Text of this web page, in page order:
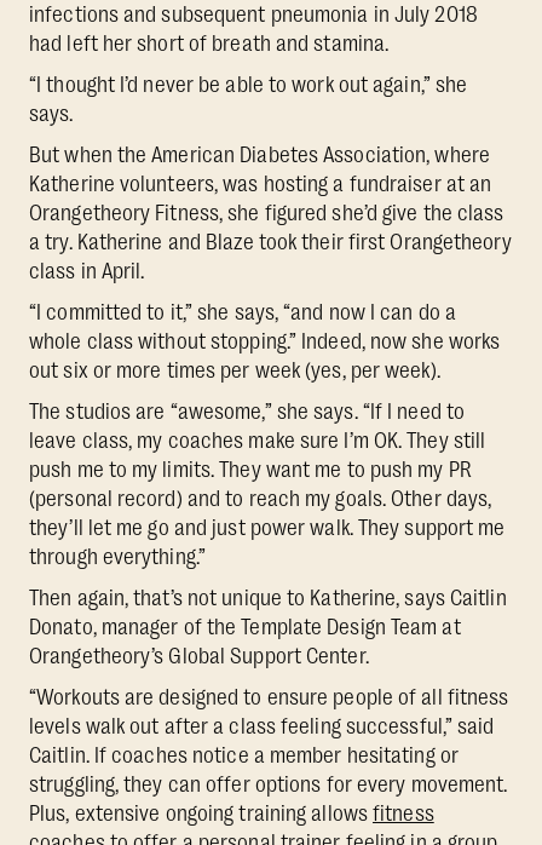
infections and subsequent pneumonia in July 2018
had left her short of breath and stamina.
“I thought I’d never be able to work out again,” she
says.
But when the American Diabetes Association, where
Katherine volunteers, was hosting a fundraiser at an
Orangetheory Fitness, she figured she’d give the class
a try. Katherine and Blaze took their first Orangetheory
class in April.
“I committed to it,” she says, “and now I can do a
whole class without stopping.” Indeed, now she works
out six or more times per week (yes, per week).
The studios are “awesome,” she says. “If I need to
leave class, my coaches make sure I’m OK. They still
push me to my limits. They want me to push my PR
(personal record) and to reach my goals. Other days,
they’ll let me go and just power walk. They support me
through everything.”
Then again, that’s not unique to Katherine, says Caitlin
Donato, manager of the Template Design Team at
Orangetheory’s Global Support Center.
“Workouts are designed to ensure people of all fitness
levels walk out after a class feeling successful,” said
Caitlin. If coaches notice a member hesitating or
struggling, they can offer options for every movement.
Plus, extensive ongoing training allowsfitness